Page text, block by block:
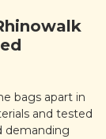
bags apart in
and tested
demanding